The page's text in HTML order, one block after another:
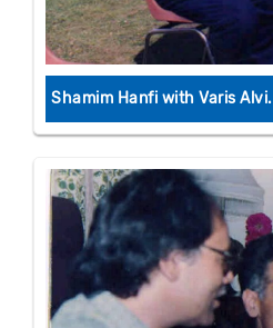
Shamim Hanfi with Varis Alvi.